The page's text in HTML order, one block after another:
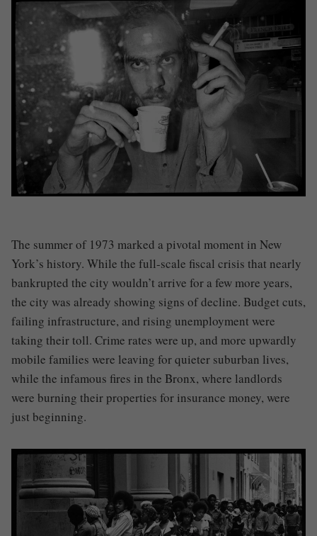
The summer of 1973 marked a pivotal moment in New
York’s history. While the full-scale fiscal crisis that nearly
bankrupted the city wouldn’t arrive for a few more years,
the city was already showing signs of decline. Budget cuts,
failing infrastructure, and rising unemployment were
taking their toll. Crime rates were up, and more upwardly
mobile families were leaving for quieter suburban lives,
while the infamous fires in the Bronx, where landlords
were burning their properties for insurance money, were
just beginning.